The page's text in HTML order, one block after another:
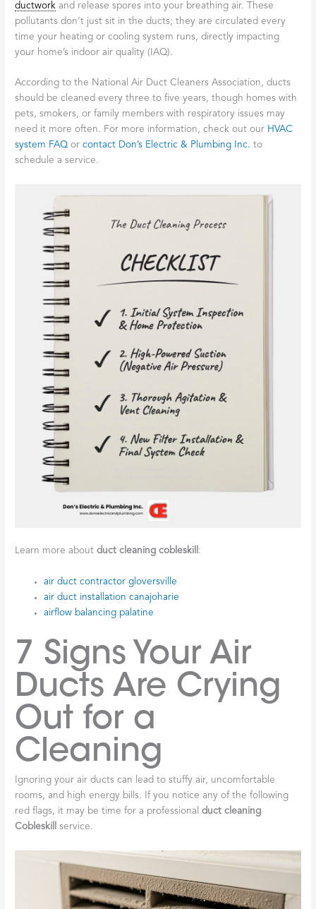
ductwork and release spores into your breathing air. These
pollutants don’t just sit in the ducts; they are circulated every
time your heating or cooling system runs, directly impacting
your home’s indoor air quality (IAQ).
According to the National Air Duct Cleaners Association, ducts
should be cleaned every three to five years, though homes with
pets, smokers, or family members with respiratory issues may
need it more often. For more information, check out our HVAC
system FAQ orcontact Don’s Electric & Plumbing Inc. to
schedule a service.
Learn more aboutduct cleaning cobleskill :
air duct contractor gloversville
air duct installation canajoharie
airflow balancing palatine
7 Signs Your Air
Ducts Are Crying
Out for a
Cleaning
Ignoring your air ducts can lead to stuffy air, uncomfortable
rooms, and high energy bills. If you notice any of the following
red flags, it may be time for a professionalduct cleaning
Cobleskill
service.